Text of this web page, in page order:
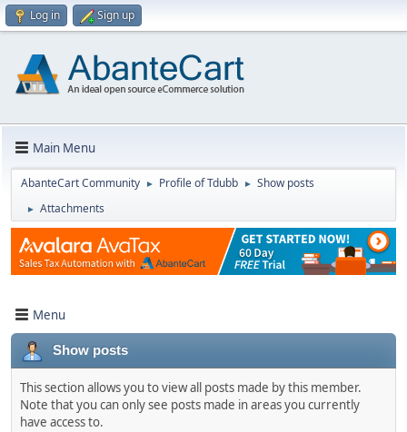
Log in Sign up
Main Menu
AbanteCart Community ► Profile of Tdubb ► Show posts
► Attachments
Menu
Show posts
This section allows you to view all posts made by this member.
Note that you can only see posts made in areas you currently
have access to.